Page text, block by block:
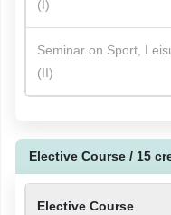
(I)
Seminar on Sport,
(II)
Elective Course / 15
Elective Course